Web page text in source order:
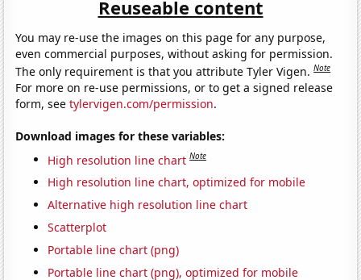
Reuseable content
You may re-use the images on this page for any purpose,
even commercial purposes, without asking for permission.
The only requirement is that you attribute Tyler Vigen.Note
For more on re-use permissions, or to get a signed release
form, seetylervigen.com/permission.
Download images for these variables:
High resolution line chart Note
High resolution line chart, optimized for mobile
Alternative high resolution line chart
Scatterplot
Portable line chart (png)
Portable line chart (png), optimized for mobile